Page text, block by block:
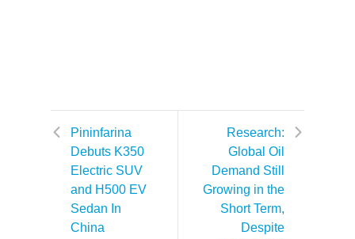
Pininfarina
Debuts K350
Electric SUV
and H500 EV
Sedan In
China
Research:
Global Oil
Demand Still
Growing in the
Short Term,
Despite